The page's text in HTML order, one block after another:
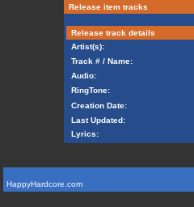
Release item tracks
Release track details
Artist(s):
Track # / Name:
Audio:
RingTone:
Creation Date:
Last Updated:
Lyrics:
HappyHardcore.com